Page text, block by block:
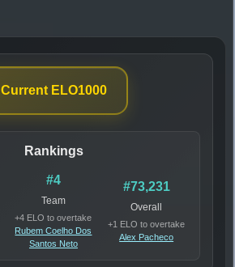
Current ELO1000
Rankings
#4
Team
+4 ELO to overtake
Rubem Coelho Dos
Santos Neto
#73,231
Overall
+1 ELO to overtake
Alex Pacheco